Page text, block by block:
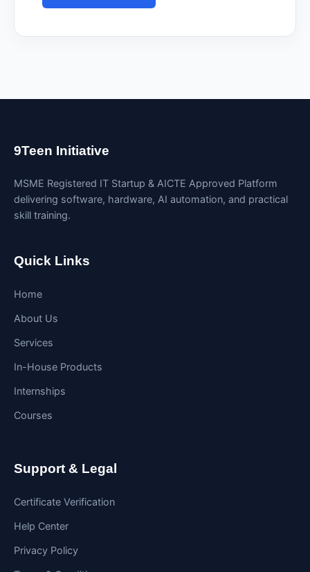
9Teen Initiative
MSME Registered IT Startup & AICTE Approved Platform
delivering software, hardware, AI automation, and practical
skill training.
Quick Links
Home
About Us
Services
In-House Products
Internships
Courses
Support & Legal
Certificate Verification
Help Center
Privacy Policy